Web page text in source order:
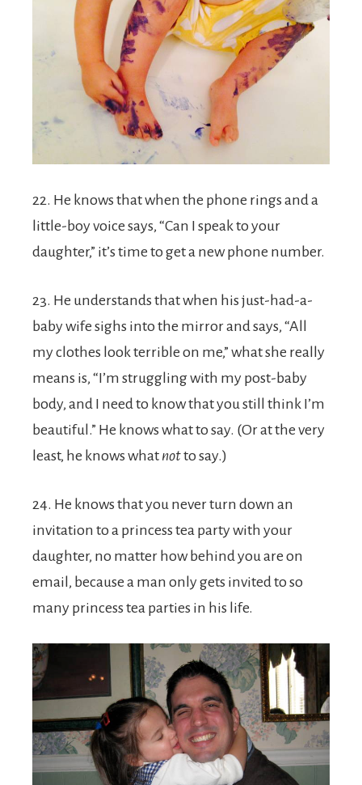
22. He knows that when the phone rings and a
little-boy voice says, “Can I speak to your
daughter,” it’s time to get a new phone number.
23. He understands that when his just-had-a-
baby wife sighs into the mirror and says, “All
my clothes look terrible on me,” what she really
means is, “I’m struggling with my post-baby
body, and I need to know that you still think I’m
beautiful.” He knows what to say. (Or at the very
least, he knows what notto say.)
24. He knows that you never turn down an
invitation to a princess tea party with your
daughter, no matter how behind you are on
email, because a man only gets invited to so
many princess tea parties in his life.